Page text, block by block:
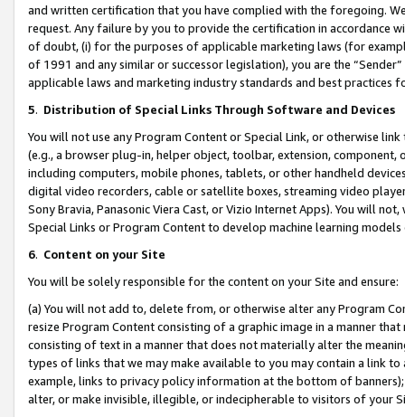
and written certification that you have complied with the foregoing.
request. Any failure by you to provide the certification in accordance
of doubt, (i) for the purposes of applicable marketing laws (for
of 1991 and any similar or successor legislation), you are the
applicable laws and marketing industry standards and best practices
5. Distribution of Special Links Through Software and Devices
You will not use any Program Content or Special Link, or otherwise
(e.g., a browser plug-in, helper object, toolbar, extension,
including computers, mobile phones, tablets, or other handheld
digital video recorders, cable or satellite boxes, streaming video
Sony Bravia, Panasonic Viera Cast, or Vizio Internet Apps). You will
Special Links or Program Content to develop machine learning
6. Content on your Site
You will be solely responsible for the content on your Site and ensure:
(a) You will not add to, delete from, or otherwise alter any Program
resize Program Content consisting of a graphic image in a manner
consisting of text in a manner that does not materially alter the
types of links that we may make available to you may contain a link
example, links to privacy policy information at the bottom of
alter, or make invisible, illegible, or indecipherable to visitors of your